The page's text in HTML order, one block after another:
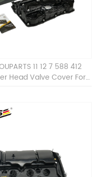
11 12 7 588 412
Head Valve Cover For